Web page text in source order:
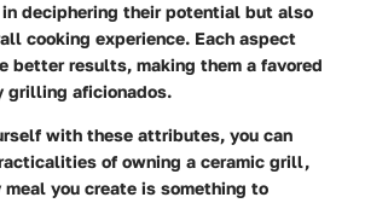
deciphering their potential but also
cooking experience. Each aspect
better results, making them a favored
grilling aficionados.
with these attributes, you can
of owning a ceramic grill,
you create is something to